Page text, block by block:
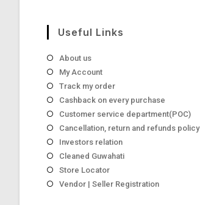
Useful Links
About us
My Account
Track my order
Cashback on every purchase
Customer service department(POC)
Cancellation, return and refunds policy
Investors relation
Cleaned Guwahati
Store Locator
Vendor | Seller Registration